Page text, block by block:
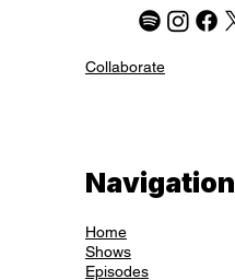
Collaborate
Navigation
Home
Shows
Episodes